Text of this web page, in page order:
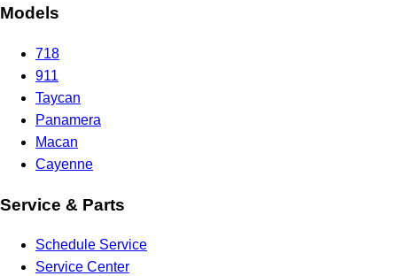
Models
718
911
Taycan
Panamera
Macan
Cayenne
Service & Parts
Schedule Service
Service Center